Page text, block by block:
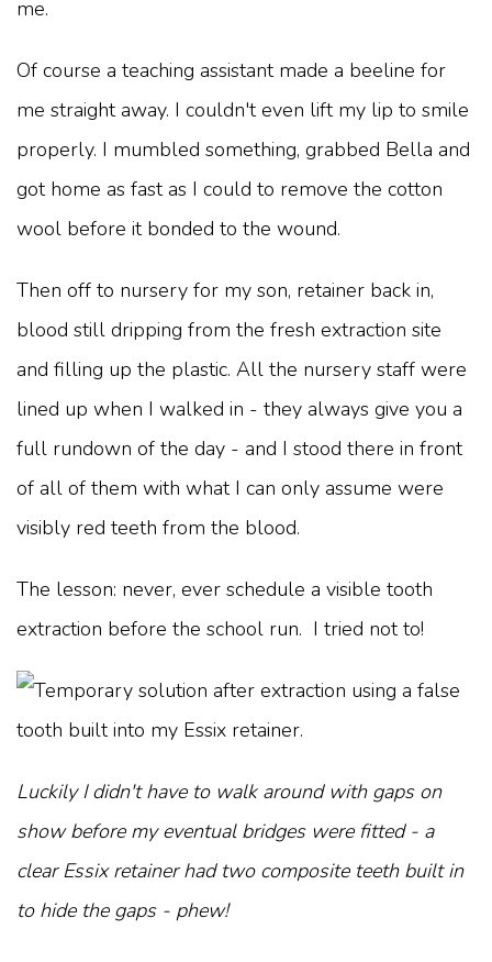
me.
Of course a teaching assistant made a beeline for
me straight away. I couldn't even lift my lip to smile
properly. I mumbled something, grabbed Bella and
got home as fast as I could to remove the cotton
wool before it bonded to the wound.
Then off to nursery for my son, retainer back in,
blood still dripping from the fresh extraction site
and filling up the plastic. All the nursery staff were
lined up when I walked in - they always give you a
full rundown of the day - and I stood there in front
of all of them with what I can only assume were
visibly red teeth from the blood.
The lesson: never, ever schedule a visible tooth
extraction before the school run. I tried not to!
Luckily I didn't have to walk around with gaps on
show before my eventual bridges were fitted - a
clear Essix retainer had two composite teeth built in
to hide the gaps - phew!